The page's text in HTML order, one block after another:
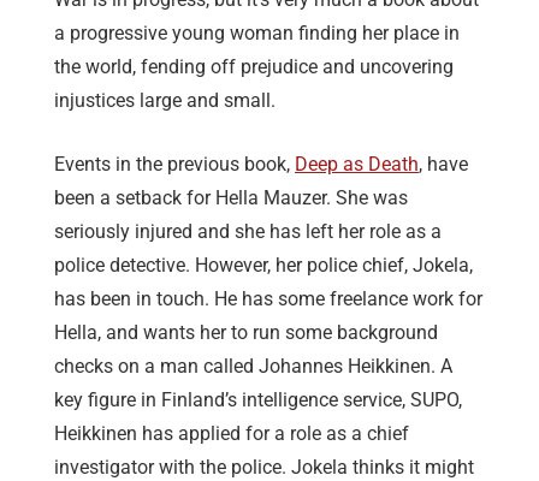
a progressive young woman finding her place in
the world, fending off prejudice and uncovering
injustices large and small.
Events in the previous book, Deep as Death, have
been a setback for Hella Mauzer. She was
seriously injured and she has left her role as a
police detective. However, her police chief, Jokela,
has been in touch. He has some freelance work for
Hella, and wants her to run some background
checks on a man called Johannes Heikkinen. A
key figure in Finland’s intelligence service, SUPO,
Heikkinen has applied for a role as a chief
investigator with the police. Jokela thinks it might